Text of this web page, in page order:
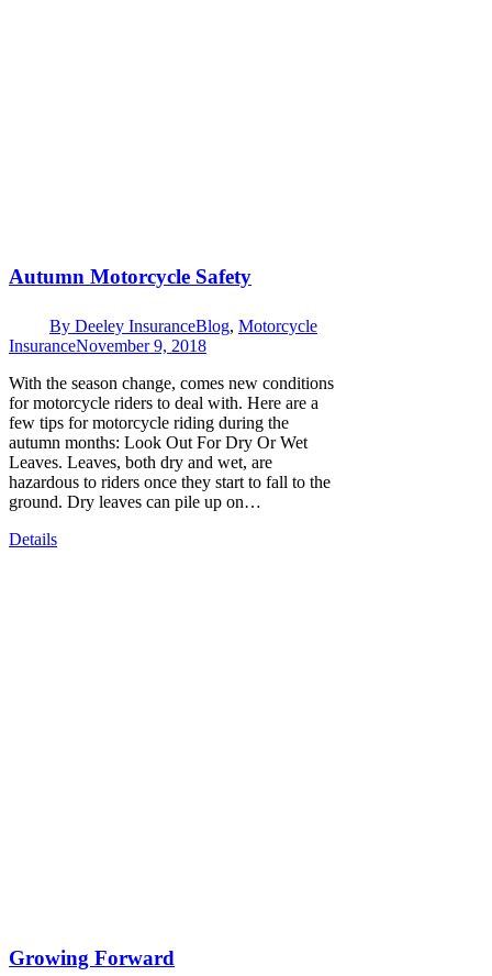
Autumn Motorcycle Safety
By Deeley InsuranceBlog, Motorcycle
InsuranceNovember 9, 2018
With the season change, comes new conditions
for motorcycle riders to deal with. Here are a
few tips for motorcycle riding during the
autumn months: Look Out For Dry Or Wet
Leaves. Leaves, both dry and wet, are
hazardous to riders once they start to fall to the
ground. Dry leaves can pile up on…
Details
Growing Forward